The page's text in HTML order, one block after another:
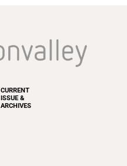
CURRENT
ISSUE &
ARCHIVES